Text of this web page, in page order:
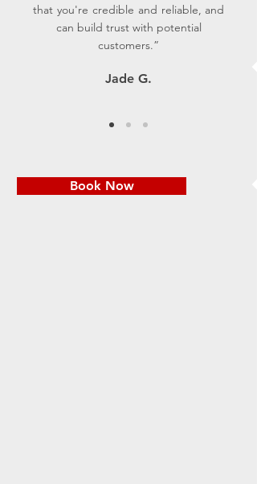
that you're credible and reliable, and
can build trust with potential
customers.”
Jade G.
Book Now